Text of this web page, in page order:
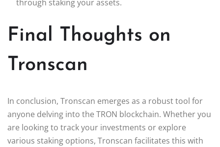
through staking your assets.
Final Thoughts on
Tronscan
In conclusion, Tronscan emerges as a robust tool for
anyone delving into the TRON blockchain. Whether you
are looking to track your investments or explore
various staking options, Tronscan facilitates this with